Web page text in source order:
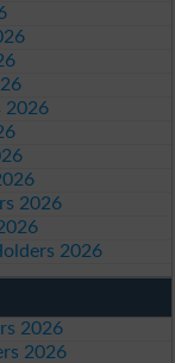
2026
2026
2026
2026
2026